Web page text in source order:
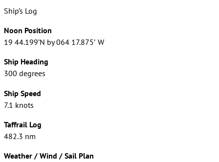
Ship’s Log
Noon Position
19 44.199’N by 064 17.875′ W
Ship Heading
300 degrees
Ship Speed
7.1 knots
Taffrail Log
482.3 nm
Weather / Wind / Sail Plan